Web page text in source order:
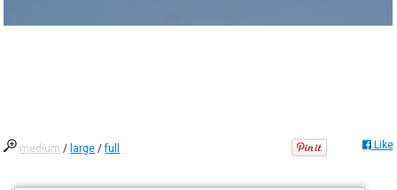
medium / large /full Like